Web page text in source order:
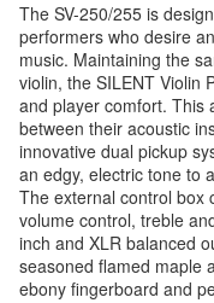
The SV-250/255 is
performers who desire
music. Maintaining the
violin, the SILENT Violin
and player comfort. This
between their acoustic
innovative dual pickup
an edgy, electric tone to
The external control box
volume control, treble
inch and XLR balanced
seasoned flamed maple
ebony fingerboard and